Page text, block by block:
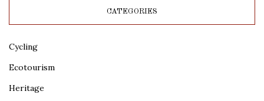
CATEGORIES
Cycling
Ecotourism
Heritage